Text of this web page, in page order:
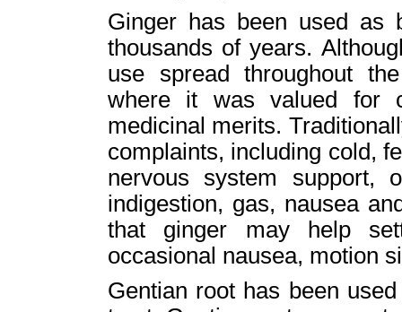
Ginger has been used as
thousands of years.
use spread throughout
where it was valued for
medicinal merits.
complaints, including cold,
nervous system support,
indigestion, gas, nausea
that ginger may help
occasional nausea, motion
Gentian root has been